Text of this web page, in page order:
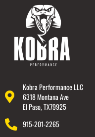
Kobra Performance LLC
6318 Montana Ave
El Paso, TX79925
915-201-2265